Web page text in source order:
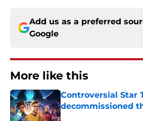
Add us as a preferred
Google
More like this
Controversial Star
decommissioned
Published by on Invalid